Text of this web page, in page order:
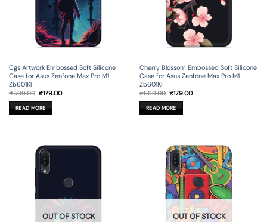
Cgs Artwork Embossed Soft Silicone
Case for Asus Zenfone Max Pro M1
Zb601Kl
₹599.00 Original
price
was:
₹599.00.
₹179.00Current
READ MORE
Cherry Blossom Embossed Soft Silicone
Case for Asus Zenfone Max Pro M1
Zb601Kl
₹599.00 Original
price
was:
₹599.00.
₹179.00Current
READ MORE
OUT OF STOCK OUT OF STOCK